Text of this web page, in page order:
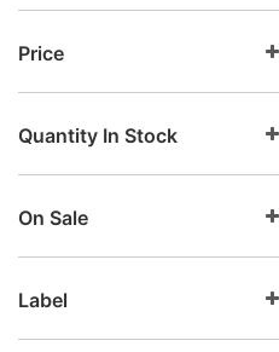
Price
Quantity In Stock
On Sale
Label